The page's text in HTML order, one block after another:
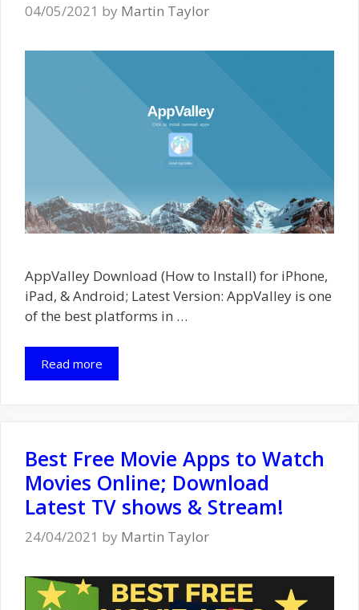
04/05/2021 by Martin Taylor
AppValley Download (How to Install) for iPhone,
iPad, & Android; Latest Version: AppValley is one
of the best platforms in …
Read more
Best Free Movie Apps to Watch
Movies Online; Download
Latest TV shows & Stream!
24/04/2021 by Martin Taylor